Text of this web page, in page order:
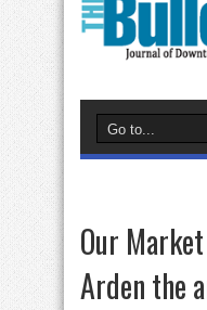
Our
Arden the